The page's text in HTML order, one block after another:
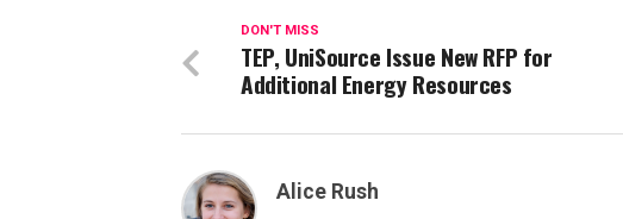
DON'T MISS
TEP, UniSource Issue New RFP for
Additional Energy Resources
Alice Rush